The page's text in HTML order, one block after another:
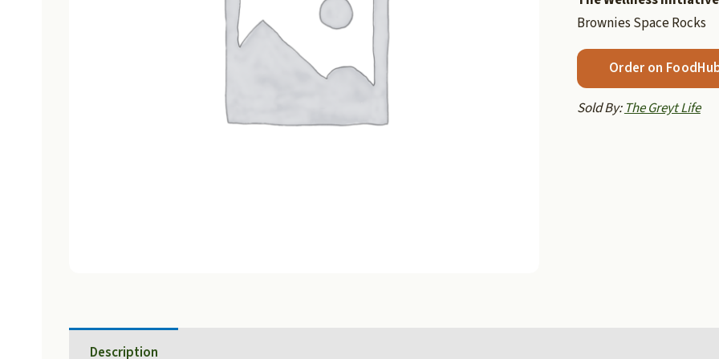
Brownies Space Rocks
Order on
Sold By: The Greyt Life
Description